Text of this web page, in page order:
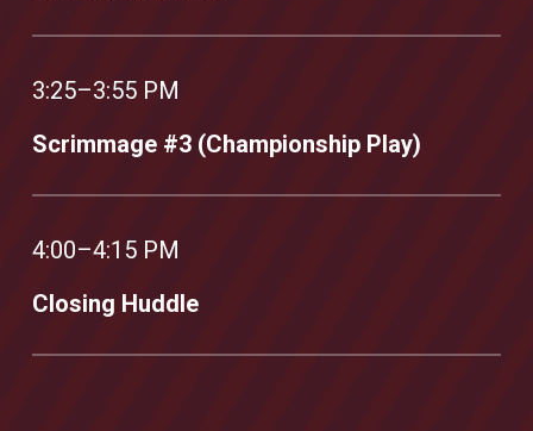
3:25–3:55 PM
Scrimmage #3 (Championship Play)
4:00–4:15 PM
Closing Huddle